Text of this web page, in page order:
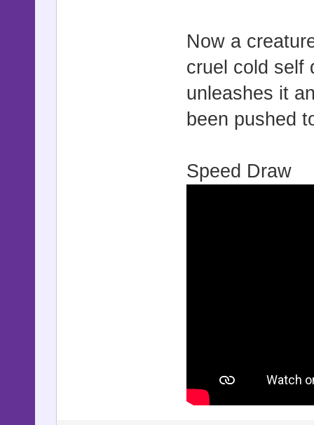
Now a
cruel cold self
unleashes it
been pushed
Speed Draw